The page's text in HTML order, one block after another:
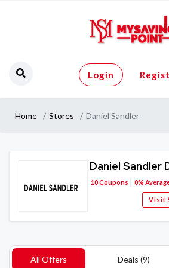
Login
Home Stores Daniel Sandler
Daniel Sandler
10Coupons 0%
Visit
All Offers Deals (9)